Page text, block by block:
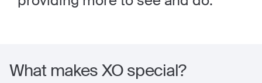
What makes XO special?